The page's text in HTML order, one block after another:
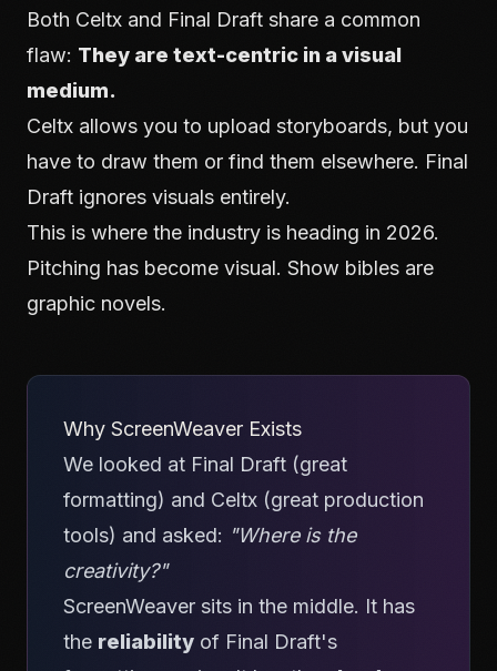
Both Celtx and Final Draft share a common
flaw: They are text-centric in a visual
medium.
Celtx allows you to upload storyboards, but you
have to draw them or find them elsewhere. Final
Draft ignores visuals entirely.
This is where the industry is heading in 2026.
Pitching has become visual. Show bibles are
graphic novels.
Why ScreenWeaver Exists
We looked at Final Draft (great
formatting) and Celtx (great production
tools) and asked: "Where is the
creativity?"
ScreenWeaver sits in the middle. It has
the reliability of Final Draft's